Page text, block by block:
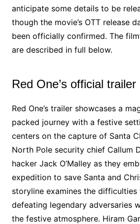
anticipate some details to be
though the movie’s OTT release
been officially confirmed. The
are described in full below.
Red One’s official
Red One’s trailer showcases a
packed journey with a festive
centers on the capture of Santa
North Pole security chief Callum
hacker Jack O’Malley as they
expedition to save Santa and
storyline examines the
defeating legendary adversaries
the festive atmosphere. Hiram